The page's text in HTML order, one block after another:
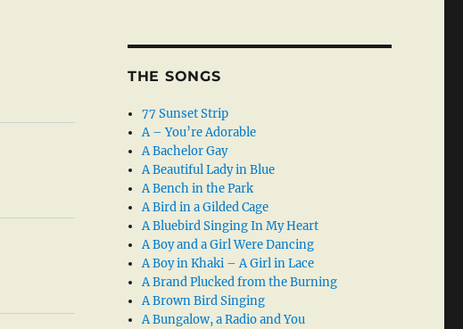
THE SONGS
77 Sunset Strip
A – You’re Adorable
A Bachelor Gay
A Beautiful Lady in Blue
A Bench in the Park
A Bird in a Gilded Cage
A Bluebird Singing In My Heart
A Boy and a Girl Were Dancing
A Boy in Khaki – A Girl in Lace
A Brand Plucked from the Burning
A Brown Bird Singing
A Bungalow, a Radio and You